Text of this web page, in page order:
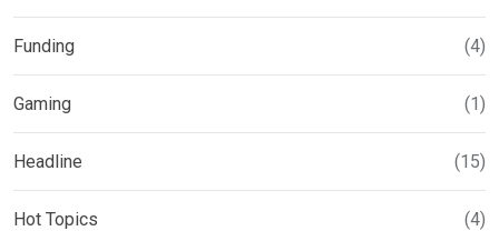
Funding (4)
Gaming (1)
Headline (15)
Hot Topics (4)